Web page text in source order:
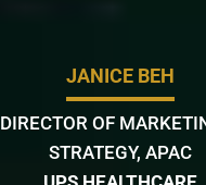
JANICE BEH
DIRECTOR OF
STRATEGY, APAC